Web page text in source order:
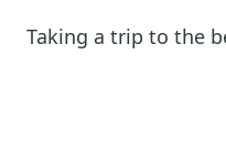
Taking a trip to the